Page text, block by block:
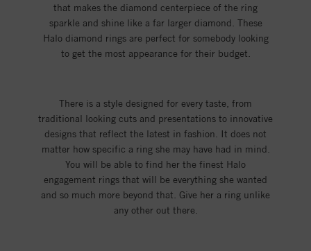
that makes the diamond centerpiece of the ring
sparkle and shine like a far larger diamond. These
Halo diamond rings are perfect for somebody looking
to get the most appearance for their budget.
There is a style designed for every taste, from
traditional looking cuts and presentations to innovative
designs that reflect the latest in fashion. It does not
matter how specific a ring she may have had in mind.
You will be able to find her the finest Halo
engagement rings that will be everything she wanted
and so much more beyond that. Give her a ring unlike
any other out there.